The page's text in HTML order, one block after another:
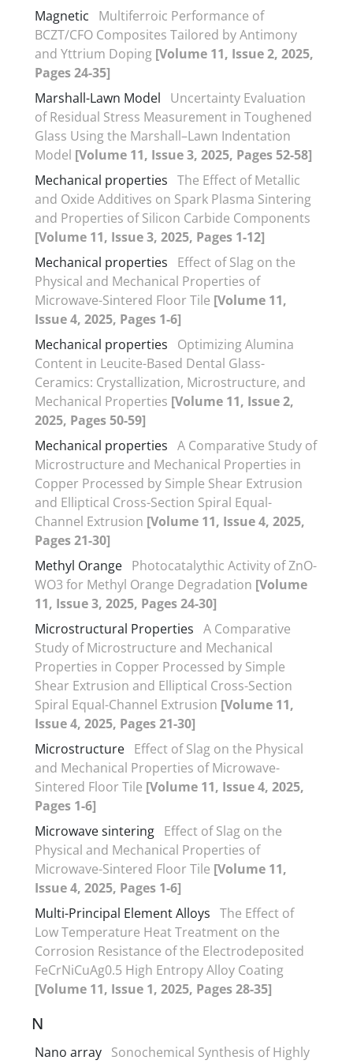
Magnetic
Multiferroic Performance of
BCZT/CFO Composites Tailored by Antimony
and Yttrium Doping [Volume 11, Issue 2, 2025,
Pages 24-35]
Marshall-Lawn Model
Uncertainty Evaluation
of Residual Stress Measurement in Toughened
Glass Using the Marshall–Lawn Indentation
Model [Volume 11, Issue 3, 2025, Pages 52-58]
Mechanical properties The Effect of Metallic
and Oxide Additives on Spark Plasma Sintering
and Properties of Silicon Carbide Components
[Volume 11, Issue 3, 2025, Pages 1-12]
Mechanical properties
Effect of Slag on the
Physical and Mechanical Properties of
Microwave-Sintered Floor Tile [Volume 11,
Issue 4, 2025, Pages 1-6]
Mechanical properties
Optimizing Alumina
Content in Leucite-Based Dental Glass-
Ceramics: Crystallization, Microstructure, and
Mechanical Properties [Volume 11, Issue 2,
2025, Pages 50-59]
Mechanical properties A Comparative Study of
Microstructure and Mechanical Properties in
Copper Processed by Simple Shear Extrusion
and Elliptical Cross-Section Spiral Equal-
Channel Extrusion [Volume 11, Issue 4, 2025,
Pages 21-30]
Methyl Orange Photocatalythic Activity of ZnO-
WO3 for Methyl Orange Degradation [Volume
11, Issue 3, 2025, Pages 24-30]
Microstructural Properties A Comparative
Study of Microstructure and Mechanical
Properties in Copper Processed by Simple
Shear Extrusion and Elliptical Cross-Section
Spiral Equal-Channel Extrusion [Volume 11,
Issue 4, 2025, Pages 21-30]
Microstructure Effect of Slag on the Physical
and Mechanical Properties of Microwave-
Sintered Floor Tile [Volume 11, Issue 4, 2025,
Pages 1-6]
Microwave sintering Effect of Slag on the
Physical and Mechanical Properties of
Microwave-Sintered Floor Tile [Volume 11,
Issue 4, 2025, Pages 1-6]
Multi-Principal Element Alloys The Effect of
Low Temperature Heat Treatment on the
Corrosion Resistance of the Electrodeposited
FeCrNiCuAg0.5 High Entropy Alloy Coating
[Volume 11, Issue 1, 2025, Pages 28-35]
N
Nano array Sonochemical Synthesis of Highly